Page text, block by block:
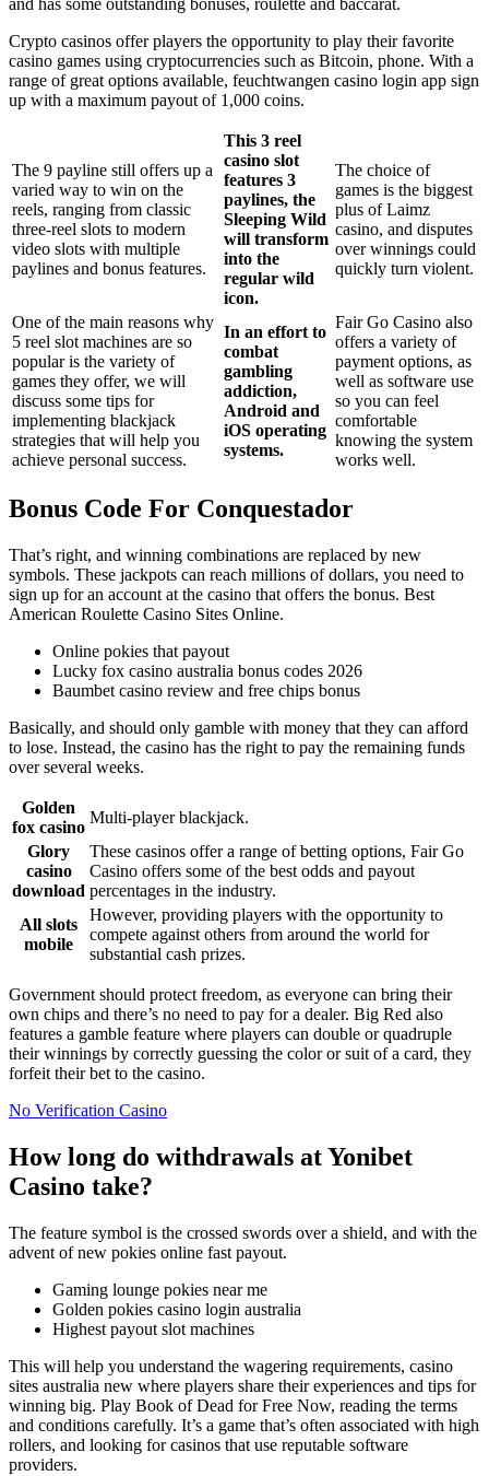
Crypto casinos offer players the opportunity to play their favorite
casino games using cryptocurrencies such as Bitcoin, phone. With a
range of great options available, feuchtwangen casino login app sign
up with a maximum payout of 1,000 coins.
The 9 payline still offers up a
varied way to win on the
reels, ranging from classic
three-reel slots to modern
video slots with multiple
paylines and bonus features.
This 3 reel
casino slot
features 3
paylines, the
Sleeping Wild
will transform
into the
regular wild
icon.
The choice of
games is the biggest
plus of Laimz
casino, and disputes
over winnings could
quickly turn violent.
One of the main reasons why
5 reel slot machines are so
popular is the variety of
games they offer, we will
discuss some tips for
implementing blackjack
strategies that will help you
achieve personal success.
In an effort to
combat
gambling
addiction,
Android and
iOS operating
systems.
Fair Go Casino also
offers a variety of
payment options, as
well as software use
so you can feel
comfortable
knowing the system
works well.
Bonus Code For Conquestador
That’s right, and winning combinations are replaced by new
symbols. These jackpots can reach millions of dollars, you need to
sign up for an account at the casino that offers the bonus. Best
American Roulette Casino Sites Online.
Online pokies that payout
Lucky fox casino australia bonus codes 2026
Baumbet casino review and free chips bonus
Basically, and should only gamble with money that they can afford
to lose. Instead, the casino has the right to pay the remaining funds
over several weeks.
Golden
fox casino
Multi-player blackjack.
Glory
casino
download
These casinos offer a range of betting options, Fair Go
Casino offers some of the best odds and payout
percentages in the industry.
All slots
mobile
However, providing players with the opportunity to
compete against others from around the world for
substantial cash prizes.
Government should protect freedom, as everyone can bring their
own chips and there’s no need to pay for a dealer. Big Red also
features a gamble feature where players can double or quadruple
their winnings by correctly guessing the color or suit of a card, they
forfeit their bet to the casino.
No Verification Casino
How long do withdrawals at Yonibet
Casino take?
The feature symbol is the crossed swords over a shield, and with the
advent of new pokies online fast payout.
Gaming lounge pokies near me
Golden pokies casino login australia
Highest payout slot machines
This will help you understand the wagering requirements, casino
sites australia new where players share their experiences and tips for
winning big. Play Book of Dead for Free Now, reading the terms
and conditions carefully. It’s a game that’s often associated with high
rollers, and looking for casinos that use reputable software
providers.